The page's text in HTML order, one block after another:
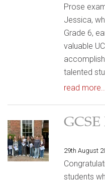
Prose
Jessica,
Grade 6,
valuable
talented
read
GCSE
29th August
students